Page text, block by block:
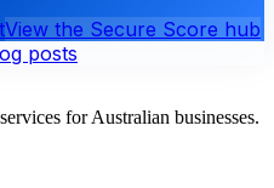
View the Secure Score hub
posts
for Australian businesses.